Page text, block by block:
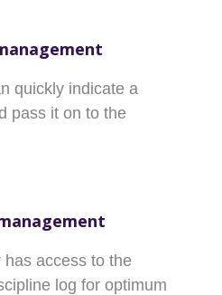
quickly indicate a
pass it on to the
has access to the
log for optimum